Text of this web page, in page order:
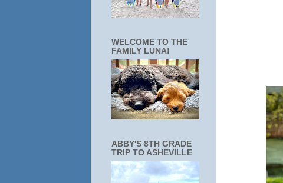
WELCOME TO THE
FAMILY LUNA!
ABBY'S 8TH GRADE
TRIP TO ASHEVILLE